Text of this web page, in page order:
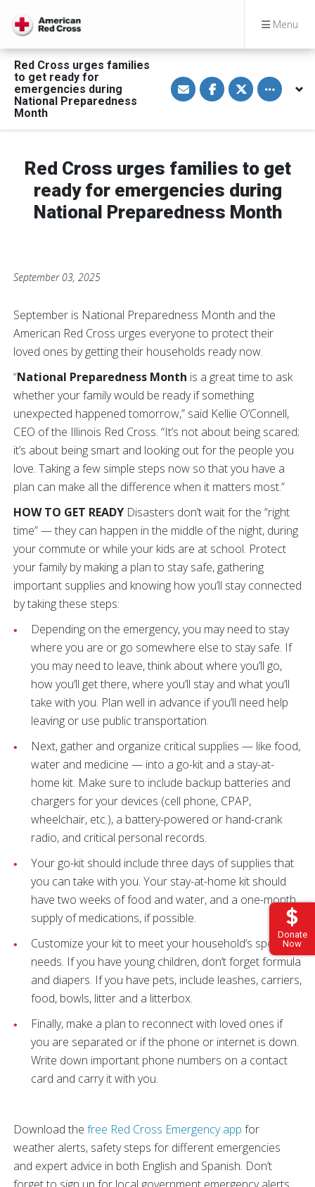
Menu
Donate
Now
Red Cross urges families
to get ready for
emergencies during
National Preparedness
Month
S
h
a
v
m
a
i
l
S
h
a
o
c
e
b
o
o
k
S
h
a
o
i
t
e
r
Toggle
Red Cross urges families to get
ready for emergencies during
National Preparedness Month
September 03, 2025
September is National Preparedness Month and the
American Red Cross urges everyone to protect their
loved ones by getting their households ready now.
“National Preparedness Month is a great time to ask
whether your family would be ready if something
unexpected happened tomorrow,” said Kellie O’Connell,
CEO of the Illinois Red Cross. “It’s not about being scared;
it’s about being smart and looking out for the people you
love. Taking a few simple steps now so that you have a
plan can make all the difference when it matters most.”
HOW TO GET READY Disasters don’t wait for the “right
time” — they can happen in the middle of the night, during
your commute or while your kids are at school. Protect
your family by making a plan to stay safe, gathering
important supplies and knowing how you’ll stay connected
by taking these steps:
Depending on the emergency, you may need to stay
where you are or go somewhere else to stay safe. If
you may need to leave, think about where you’ll go,
how you’ll get there, where you’ll stay and what you’ll
take with you. Plan well in advance if you’ll need help
leaving or use public transportation.
Next, gather and organize critical supplies — like food,
water and medicine — into a go-kit and a stay-at-
home kit. Make sure to include backup batteries and
chargers for your devices (cell phone, CPAP,
wheelchair, etc.), a battery-powered or hand-crank
radio, and critical personal records.
Your go-kit should include three days of supplies that
you can take with you. Your stay-at-home kit should
have two weeks of food and water, and a one-month
supply of medications, if possible.
Customize your kit to meet your household’s specific
needs. If you have young children, don’t forget formula
and diapers. If you have pets, include leashes, carriers,
food, bowls, litter and a litterbox.
Finally, make a plan to reconnect with loved ones if
you are separated or if the phone or internet is down.
Write down important phone numbers on a contact
card and carry it with you.
Download the free Red Cross Emergency app for
weather alerts, safety steps for different emergencies
and expert advice in both English and Spanish. Don’t